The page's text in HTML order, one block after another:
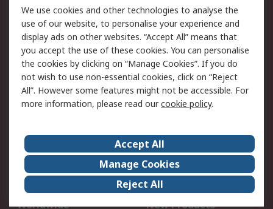
Legal
Cookie Policy
Email Security
Privacy Policy -
Updated
Website Terms
Terms and Conditions
of Sale
About Us
Careers
Corporate Group
Events
ESG
Our Certifications
Worldwide
New Products
We use cookies and other technologies to analyse the
use of our website, to personalise your experience and
display ads on other websites. “Accept All” means that
you accept the use of these cookies. You can personalise
the cookies by clicking on “Manage Cookies”. If you do
not wish to use non-essential cookies, click on “Reject
All”. However some features might not be accessible. For
more information, please read ourcookie policy.
Accept All
Manage Cookies
Reject All